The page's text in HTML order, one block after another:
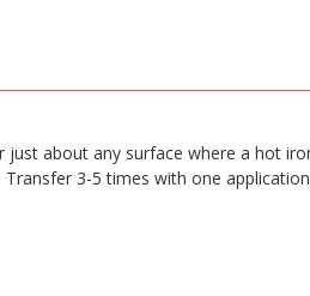
about any surface where a hot
3-5 times with one